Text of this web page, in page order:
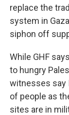
replace the
system in
siphon off
While GHF
to hungry
witnesses say
of people as
sites are in